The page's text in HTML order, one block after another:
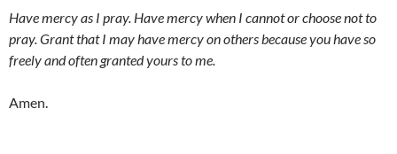
Have mercy as I pray. Have mercy when I cannot or choose not to
pray. Grant that I may have mercy on others because you have so
freely and often granted yours to me.
Amen.